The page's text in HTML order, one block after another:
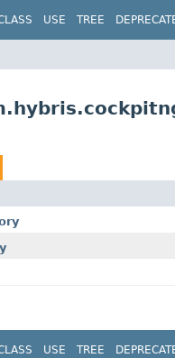
USE TREE
USE TREE